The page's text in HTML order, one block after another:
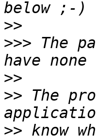
>>
>>> The
>>
>> The
>>